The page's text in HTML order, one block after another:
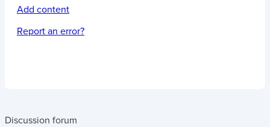
Add content
Report an error?
Discussion forum